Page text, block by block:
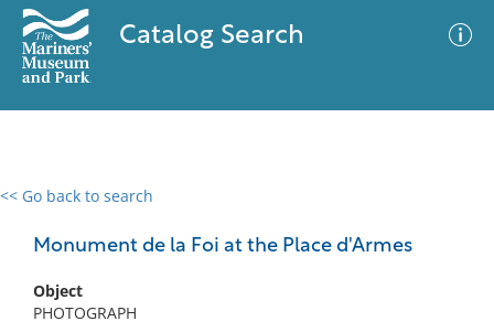
Catalog Search
<< Go back to search
Monument de la Foi at the Place d'Armes
Object
PHOTOGRAPH
0 results